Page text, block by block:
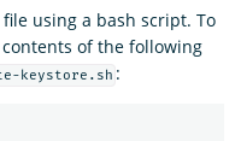
using a bash script. To
of the following
keystore.sh :